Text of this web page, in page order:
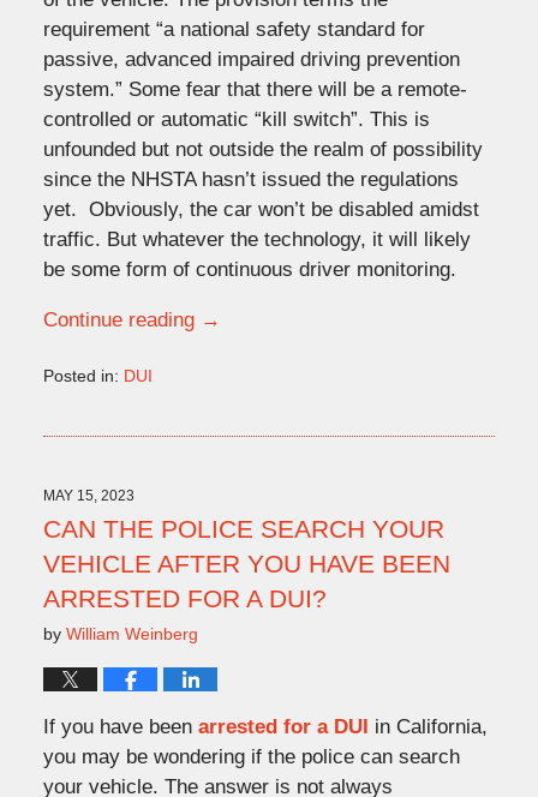
requirement “a national safety standard for
passive, advanced impaired driving prevention
system.” Some fear that there will be a remote-
controlled or automatic “kill switch”. This is
unfounded but not outside the realm of possibility
since the NHSTA hasn’t issued the regulations
yet. Obviously, the car won’t be disabled amidst
traffic. But whatever the technology, it will likely
be some form of continuous driver monitoring.
Continue reading →
Posted in: DUI
3:28
pm
MAY 15, 2023
CAN THE POLICE SEARCH YOUR
VEHICLE AFTER YOU HAVE BEEN
ARRESTED FOR A DUI?
by William Weinberg
If you have been arrested for a DUI in California,
you may be wondering if the police can search
your vehicle. The answer is not always